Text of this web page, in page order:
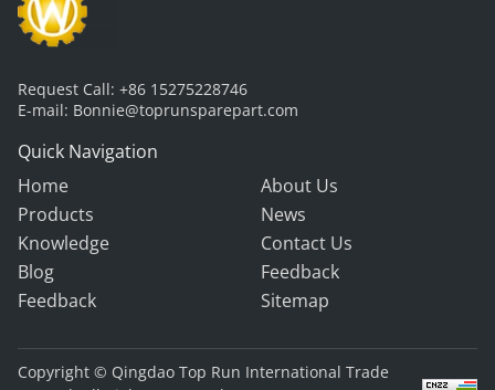
Request Call: +86 15275228746
E-mail: Bonnie@toprunsparepart.com
Quick Navigation
Home
About Us
Products
News
Knowledge
Contact Us
Blog
Feedback
Feedback
Sitemap
Copyright © Qingdao Top Run International Trade